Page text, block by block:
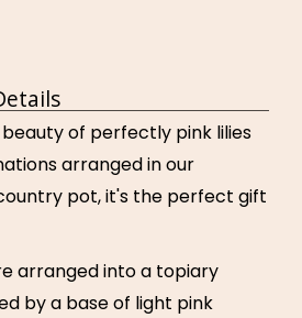
beauty of perfectly pink lilies
arranged in our
pot, it's the perfect gift
arranged into a topiary
by a base of light pink